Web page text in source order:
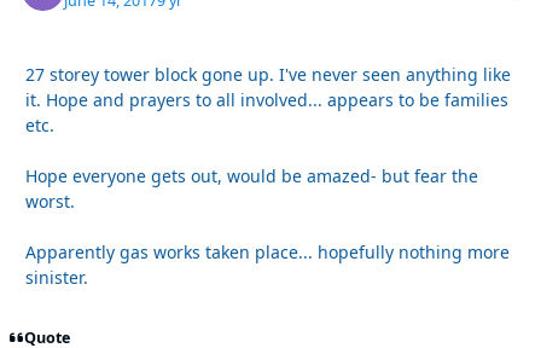
27 storey tower block gone up. I've never seen anything like
it. Hope and prayers to all involved... appears to be families
etc.
Hope everyone gets out, would be amazed- but fear the
worst.
Apparently gas works taken place... hopefully nothing more
sinister.
Quote